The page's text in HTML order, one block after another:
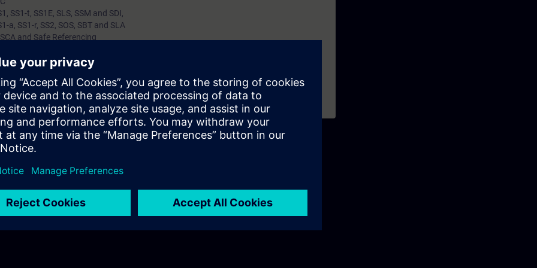
SS1-t, SS1E, SLS, SSM and SDI,
a, SS1-r, SS2, SOS, SBT and SLA
and Safe Referencing
of Safety Function
understanding of Safety Functions